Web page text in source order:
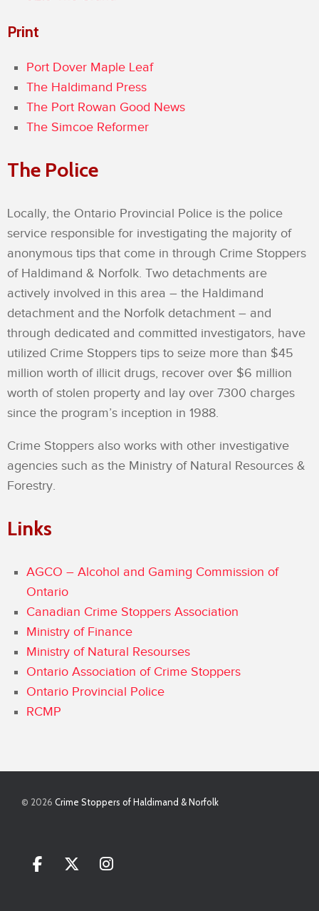
Print
Port Dover Maple Leaf
The Haldimand Press
The Port Rowan Good News
The Simcoe Reformer
The Police
Locally, the Ontario Provincial Police is the police
service responsible for investigating the majority of
anonymous tips that come in through Crime Stoppers
of Haldimand & Norfolk. Two detachments are
actively involved in this area – the Haldimand
detachment and the Norfolk detachment – and
through dedicated and committed investigators, have
utilized Crime Stoppers tips to seize more than $45
million worth of illicit drugs, recover over $6 million
worth of stolen property and lay over 7300 charges
since the program’s inception in 1988.
Crime Stoppers also works with other investigative
agencies such as the Ministry of Natural Resources &
Forestry.
Links
AGCO – Alcohol and Gaming Commission of
Ontario
Canadian Crime Stoppers Association
Ministry of Finance
Ministry of Natural Resourses
Ontario Association of Crime Stoppers
Ontario Provincial Police
RCMP
© 2026 Crime Stoppers of Haldimand & Norfolk